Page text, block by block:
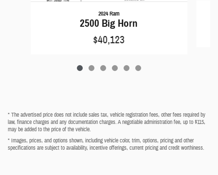
2024 Ram
2500 Big Horn
$40,123
* The advertised price does not include sales tax, vehicle registration fees, other fees required by
law, finance charges and any documentation charges. A negotiable administration fee, up to $115,
may be added to the price of the vehicle.
* Images, prices, and options shown, including vehicle color, trim, options, pricing and other
specifications are subject to availability, incentive offerings, current pricing and credit worthiness.